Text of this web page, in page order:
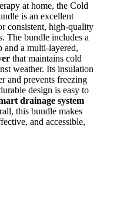
at home, the Cold
is an excellent
consistent, high-quality
The bundle includes a
and a multi-layered,
that maintains cold
weather. Its insulation
and prevents freezing
design is easy to
drainage system
this bundle makes
and accessible,